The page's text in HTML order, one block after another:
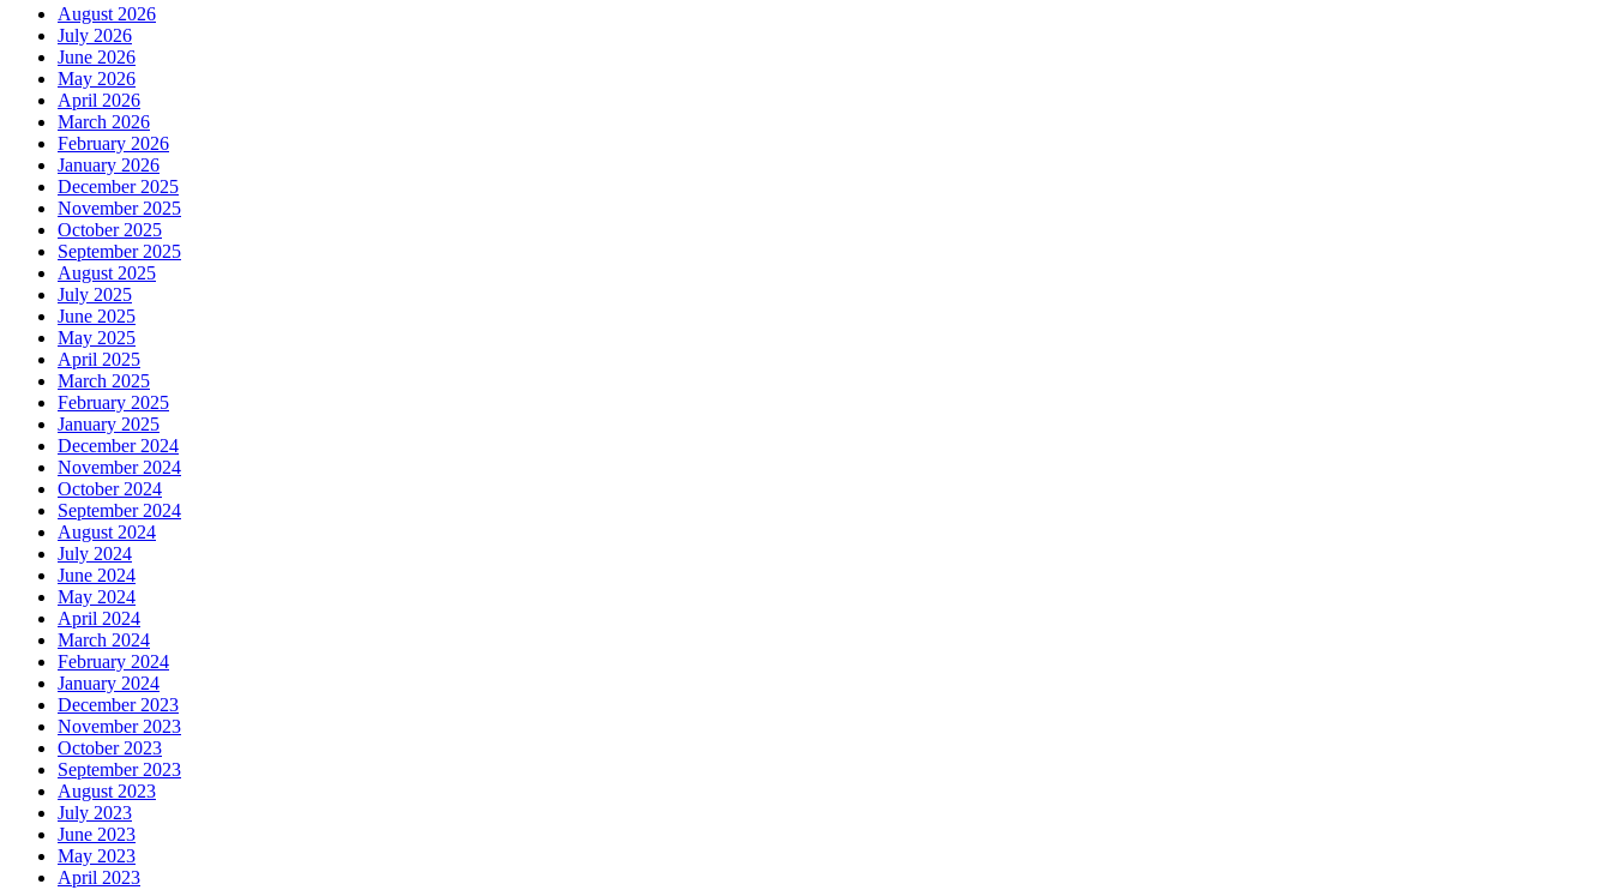
August 2026
July 2026
June 2026
May 2026
April 2026
March 2026
February 2026
January 2026
December 2025
November 2025
October 2025
September 2025
August 2025
July 2025
June 2025
May 2025
April 2025
March 2025
February 2025
January 2025
December 2024
November 2024
October 2024
September 2024
August 2024
July 2024
June 2024
May 2024
April 2024
March 2024
February 2024
January 2024
December 2023
November 2023
October 2023
September 2023
August 2023
July 2023
June 2023
May 2023
April 2023